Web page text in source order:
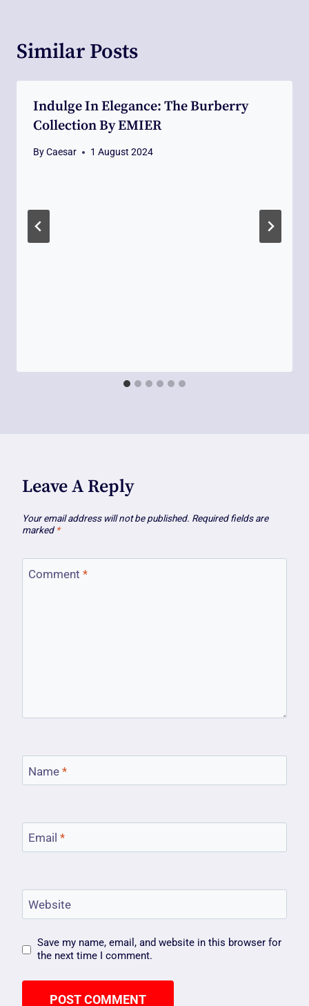
Similar Posts
Indulge In Elegance: The Burberry
Collection By EMIER
ByCaesar 1 August 2024
Leave A Reply
Your email address will not be published. Required fields are
marked *
Comment *
Name *
Email *
Website
Save my name, email, and website in this browser for
the next time I comment.